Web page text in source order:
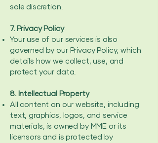
sole discretion.
7. Privacy Policy
Your use of our services is also
governed by our Privacy Policy, which
details how we collect, use, and
protect your data.
8. Intellectual Property
All content on our website, including
text, graphics, logos, and service
materials, is owned by MME or its
licensors and is protected by